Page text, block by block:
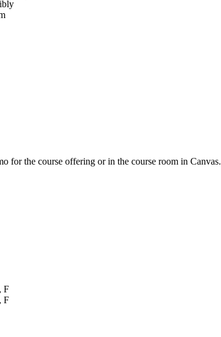
for the course offering or in the course room in Canvas.
F
F